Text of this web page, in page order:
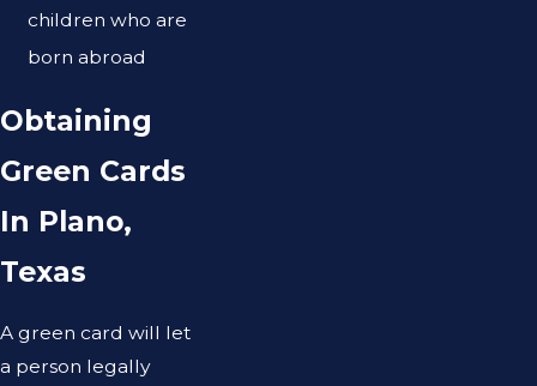
children who are
born abroad
Obtaining
Green Cards
In Plano,
Texas
A green card will let
a person legally